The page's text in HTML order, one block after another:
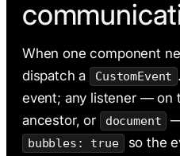
When one component
dispatch a
CustomEvent
event; any listener — on
ancestor, or
document
bubbles: true
so the